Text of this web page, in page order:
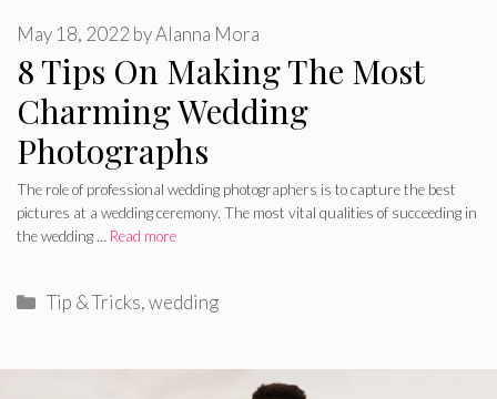
8 Tips On Making The Most
Charming Wedding
Photographs
May 18, 2022 byAlanna Mora
The role of professional wedding photographers is to capture the best
pictures at a wedding ceremony. The most vital qualities of succeeding in
the wedding … Read more
Categories
Tip & Tricks,wedding